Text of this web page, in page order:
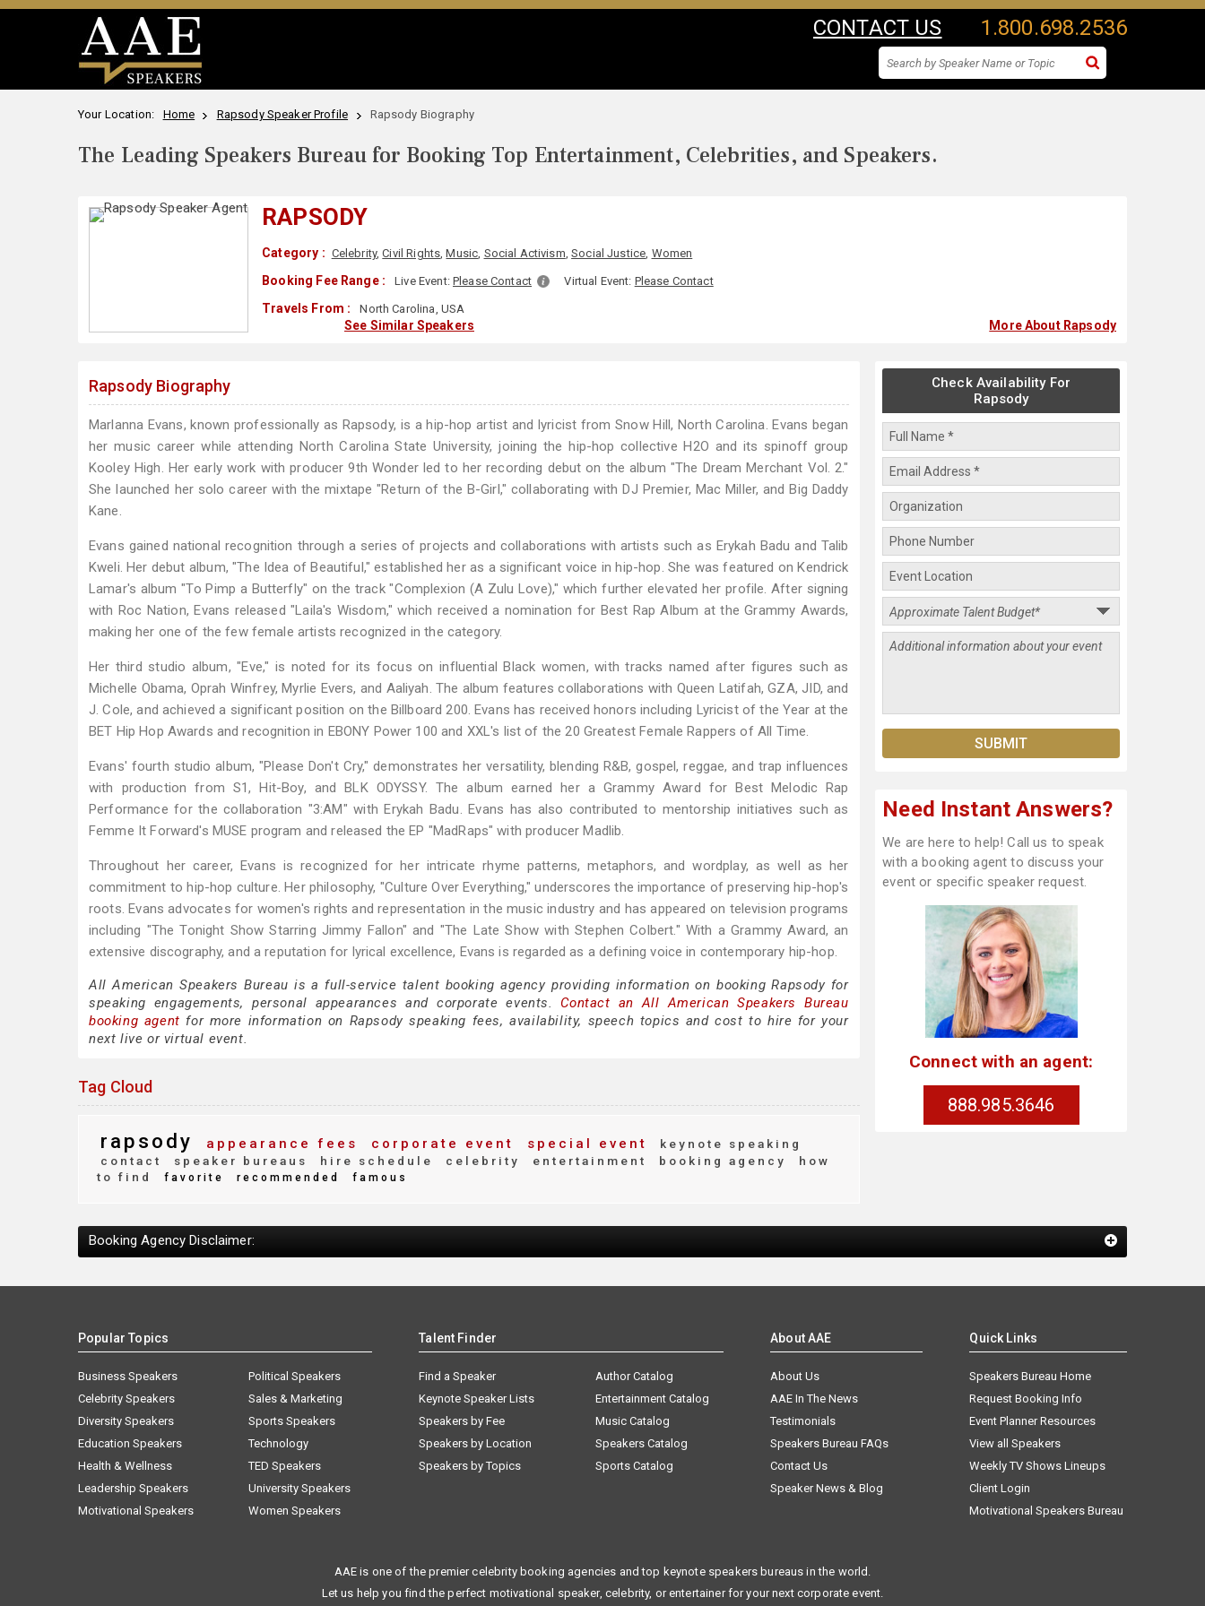
CONTACT US 1.800.698.2536
Your Location: Home Rapsody Speaker Profile Rapsody Biography
The Leading Speakers Bureau for Booking Top Entertainment, Celebrities, and Speakers.
RAPSODY
Category : Celebrity,Civil Rights,Music, Social Activism,Social Justice, Women
Booking Fee Range : Live Event: Please Contact Virtual Event: Please Contact
Travels From : North Carolina, USA
See Similar Speakers More About Rapsody
Rapsody Biography
Marlanna Evans, known professionally as Rapsody, is a hip-hop artist and lyricist from Snow Hill, North Carolina. Evans began
her music career while attending North Carolina State University, joining the hip-hop collective H2O and its spinoff group
Kooley High. Her early work with producer 9th Wonder led to her recording debut on the album "The Dream Merchant Vol. 2."
She launched her solo career with the mixtape "Return of the B-Girl," collaborating with DJ Premier, Mac Miller, and Big Daddy
Kane.
Evans gained national recognition through a series of projects and collaborations with artists such as Erykah Badu and Talib
Kweli. Her debut album, "The Idea of Beautiful," established her as a significant voice in hip-hop. She was featured on Kendrick
Lamar's album "To Pimp a Butterfly" on the track "Complexion (A Zulu Love)," which further elevated her profile. After signing
with Roc Nation, Evans released "Laila's Wisdom," which received a nomination for Best Rap Album at the Grammy Awards,
making her one of the few female artists recognized in the category.
Her third studio album, "Eve," is noted for its focus on influential Black women, with tracks named after figures such as
Michelle Obama, Oprah Winfrey, Myrlie Evers, and Aaliyah. The album features collaborations with Queen Latifah, GZA, JID, and
J. Cole, and achieved a significant position on the Billboard 200. Evans has received honors including Lyricist of the Year at the
BET Hip Hop Awards and recognition in EBONY Power 100 and XXL's list of the 20 Greatest Female Rappers of All Time.
Evans' fourth studio album, "Please Don't Cry," demonstrates her versatility, blending R&B, gospel, reggae, and trap influences
with production from S1, Hit-Boy, and BLK ODYSSY. The album earned her a Grammy Award for Best Melodic Rap
Performance for the collaboration "3:AM" with Erykah Badu. Evans has also contributed to mentorship initiatives such as
Femme It Forward's MUSE program and released the EP "MadRaps" with producer Madlib.
Throughout her career, Evans is recognized for her intricate rhyme patterns, metaphors, and wordplay, as well as her
commitment to hip-hop culture. Her philosophy, "Culture Over Everything," underscores the importance of preserving hip-hop's
roots. Evans advocates for women's rights and representation in the music industry and has appeared on television programs
including "The Tonight Show Starring Jimmy Fallon" and "The Late Show with Stephen Colbert." With a Grammy Award, an
extensive discography, and a reputation for lyrical excellence, Evans is regarded as a defining voice in contemporary hip-hop.
All American Speakers Bureau is a full-service talent booking agency providing information on booking Rapsody for
speaking engagements, personal appearances and corporate events. Contact an All American Speakers Bureau
booking agent for more information on Rapsody speaking fees, availability, speech topics and cost to hire for your
next live or virtual event.
Tag Cloud
rapsody appearance fees corporate event special event
keynote speaking
contact
speaker bureaus hire schedule celebrity entertainment booking agency
how
to find
favorite recommended famous
Check Availability For
Rapsody
Need Instant Answers?
We are here to help! Call us to speak
with a booking agent to discuss your
event or specific speaker request.
Connect with an agent:
888.985.3646
Booking Agency Disclaimer:
Popular Topics
Business Speakers
Celebrity Speakers
Diversity Speakers
Education Speakers
Health & Wellness
Leadership Speakers
Motivational Speakers
Political Speakers
Sales & Marketing
Sports Speakers
Technology
TED Speakers
University Speakers
Women Speakers
Talent Finder
Find a Speaker
Keynote Speaker Lists
Speakers by Fee
Speakers by Location
Speakers by Topics
Author Catalog
Entertainment Catalog
Music Catalog
Speakers Catalog
Sports Catalog
About AAE
About Us
AAE In The News
Testimonials
Speakers Bureau FAQs
Contact Us
Speaker News & Blog
Quick Links
Speakers Bureau Home
Request Booking Info
Event Planner Resources
View all Speakers
Weekly TV Shows Lineups
Client Login
Motivational Speakers Bureau
AAE is one of the premier celebrity booking agencies and top keynote speakers bureaus in the world.
Let us help you find the perfect motivational speaker, celebrity, or entertainer for your next corporate event.